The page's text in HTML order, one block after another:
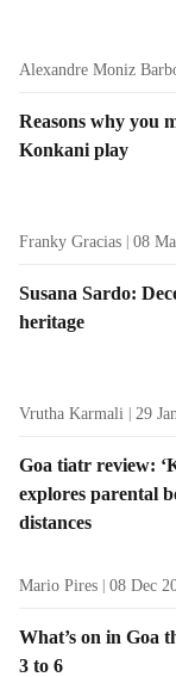
s
l
t
Alexandre Moniz
Reasons why you
Konkani play
Franky Gracias 08
Susana Sardo:
heritage
Vrutha Karmali 29
Goa tiatr review:
explores parental
distances
Mario Pires 08 Dec
What’s on in Goa
3 to 6